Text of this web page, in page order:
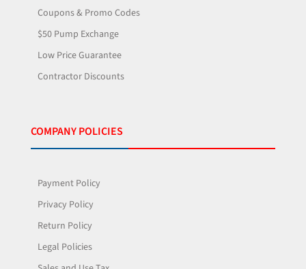
Coupons & Promo Codes
$50 Pump Exchange
Low Price Guarantee
Contractor Discounts
COMPANY POLICIES
Payment Policy
Privacy Policy
Return Policy
Legal Policies